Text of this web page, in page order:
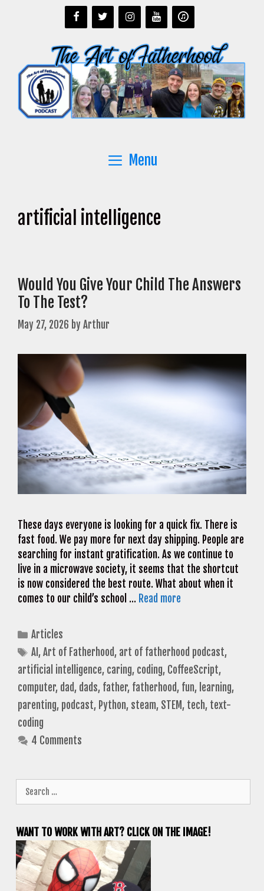
Menu
artificial intelligence
Would You Give Your Child The Answers
To The Test?
May 27, 2026 byArthur
These days everyone is looking for a quick fix. There is
fast food. We pay more for next day shipping. People are
searching for instant gratification. As we continue to
live in a microwave society, it seems that the shortcut
is now considered the best route. What about when it
comes to our child’s school … Read more
Categories
Articles
Tags
AI ,Art of Fatherhood, art of fatherhood podcast,
artificial intelligence, caring, coding, CoffeeScript,
computer, dad, dads, father, fatherhood, fun, learning,
parenting, podcast, Python, steam, STEM, tech, text-
coding
4 Comments
for:
WANT TO WORK WITH ART? CLICK ON THE IMAGE!